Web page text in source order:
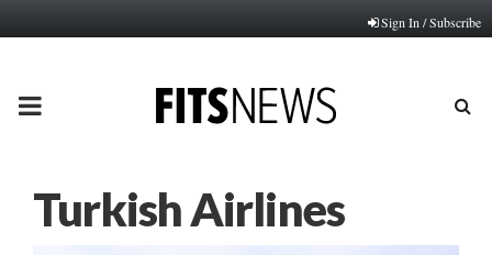
Sign In / Subscribe
PRIMARY
Turkish Airlines